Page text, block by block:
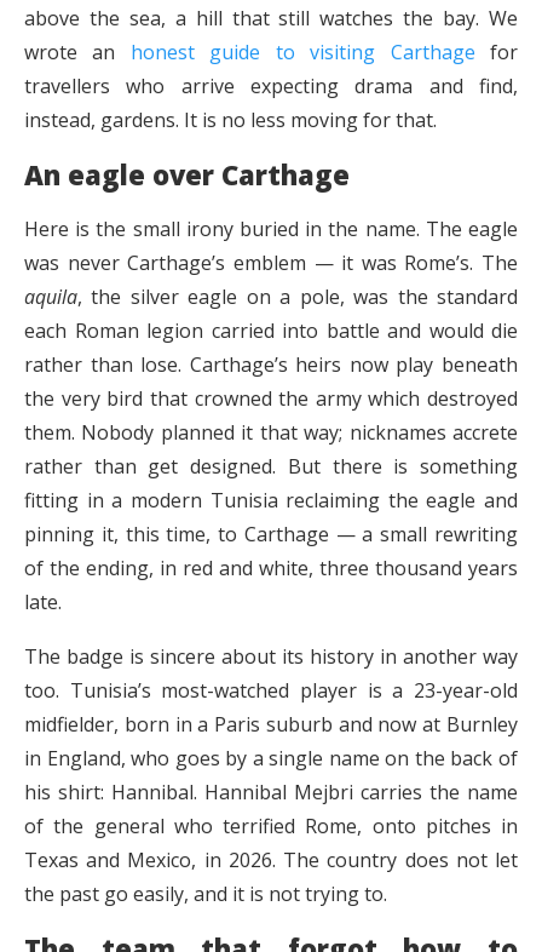
above the sea, a hill that still watches the bay. We
wrote an honest guide to visiting Carthage for
travellers who arrive expecting drama and find,
instead, gardens. It is no less moving for that.
An eagle over Carthage
Here is the small irony buried in the name. The eagle
was never Carthage’s emblem — it was Rome’s. The
aquila, the silver eagle on a pole, was the standard
each Roman legion carried into battle and would die
rather than lose. Carthage’s heirs now play beneath
the very bird that crowned the army which destroyed
them. Nobody planned it that way; nicknames accrete
rather than get designed. But there is something
fitting in a modern Tunisia reclaiming the eagle and
pinning it, this time, to Carthage — a small rewriting
of the ending, in red and white, three thousand years
late.
The badge is sincere about its history in another way
too. Tunisia’s most-watched player is a 23-year-old
midfielder, born in a Paris suburb and now at Burnley
in England, who goes by a single name on the back of
his shirt: Hannibal. Hannibal Mejbri carries the name
of the general who terrified Rome, onto pitches in
Texas and Mexico, in 2026. The country does not let
the past go easily, and it is not trying to.